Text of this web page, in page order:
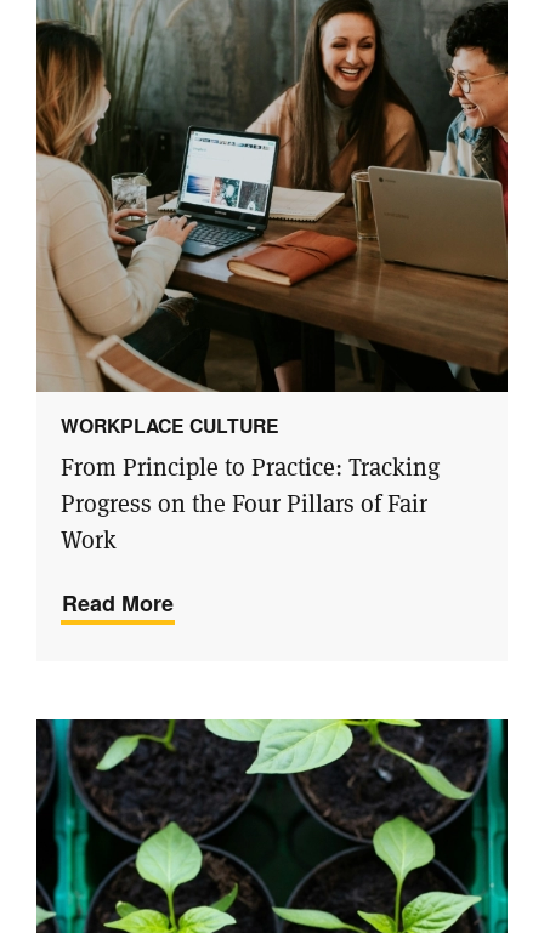
WORKPLACE CULTURE
From Principle to Practice: Tracking
Progress on the Four Pillars of Fair
Work
Read More